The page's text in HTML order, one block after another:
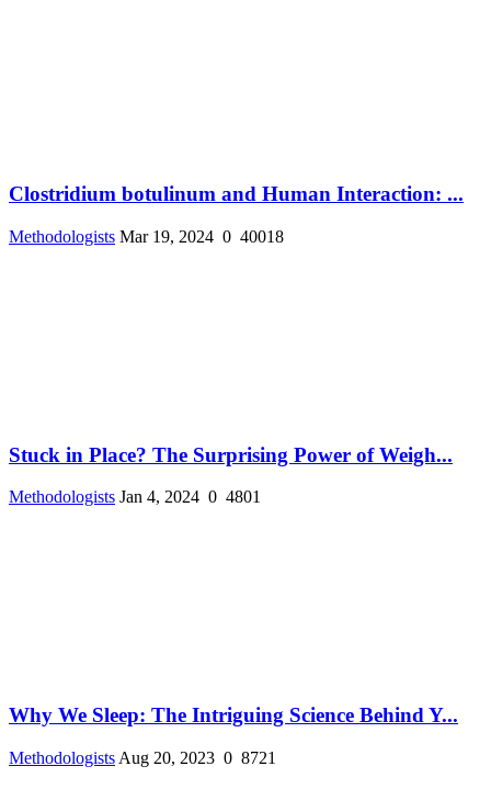
Clostridium botulinum and Human Interaction: ...
Methodologists Mar 19, 2024 0 40018
Stuck in Place? The Surprising Power of Weigh...
Methodologists Jan 4, 2024 0 4801
Why We Sleep: The Intriguing Science Behind Y...
Methodologists Aug 20, 2023 0 8721